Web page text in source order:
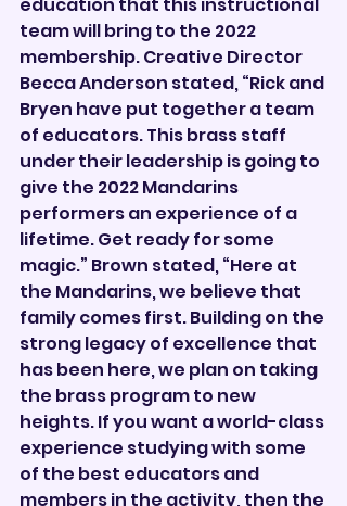
team will bring to the 2022
membership. Creative Director
Becca Anderson stated, “Rick and
Bryen have put together a team
of educators. This brass staff
under their leadership is going to
give the 2022 Mandarins
performers an experience of a
lifetime. Get ready for some
magic.” Brown stated, “Here at
the Mandarins, we believe that
family comes first. Building on the
strong legacy of excellence that
has been here, we plan on taking
the brass program to new
heights. If you want a world-class
experience studying with some
of the best educators and
members in the activity, then the